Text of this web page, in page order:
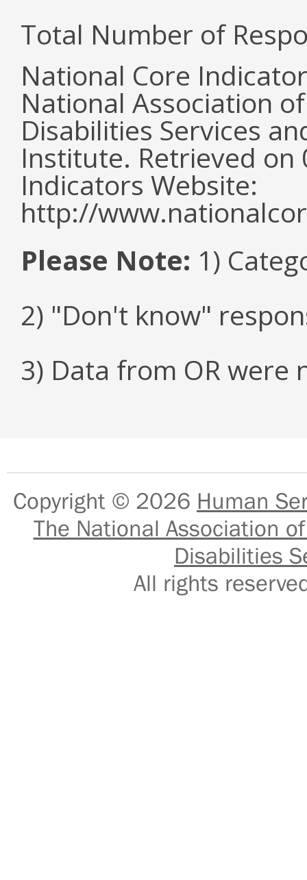
Total Number of
National Core
National Association
Disabilities Services
Institute. Retrieved
Indicators Website:
http://
Please Note: 1)
2) "Don't know"
3) Data from OR were
Copyright © 2026 Human
The National Association
Disabilities
All rights